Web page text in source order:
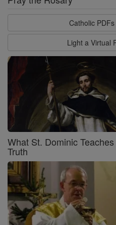
Catholic
Light a Virtual
What St. Dominic
Truth